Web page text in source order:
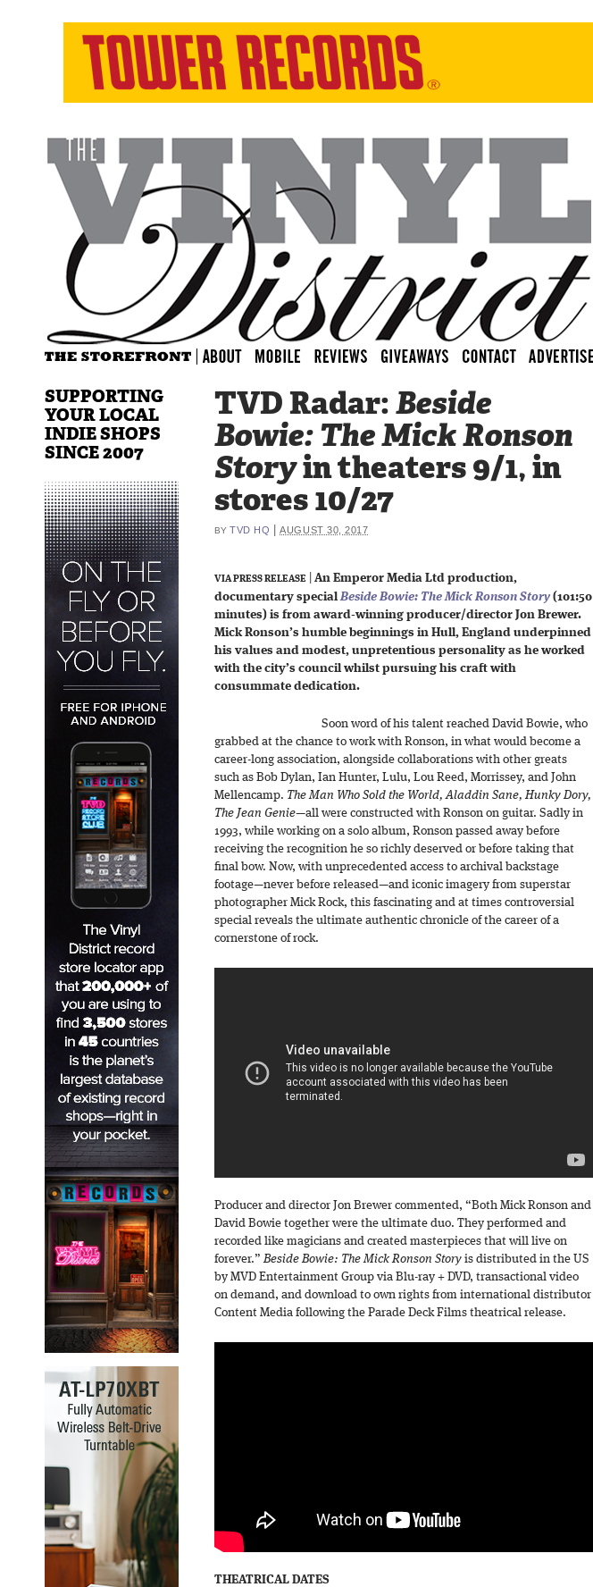
TVD Radar:Beside
Bowie: The Mick Ronson
Storyin theaters 9/1, in
stores 10/27
BY TVD HQ |AUGUST 30, 2017
VIA PRESS RELEASE
An Emperor Media Ltd production,
documentary specialBeside Bowie: The Mick Ronson Story (101:50
minutes) is from award-winning producer/director Jon Brewer.
Mick Ronson’s humble beginnings in Hull, England underpinned
his values and modest, unpretentious personality as he worked
with the city’s council whilst pursuing his craft with
consummate dedication.
Soon word of his talent reached David Bowie, who
grabbed at the chance to work with Ronson, in what would become a
career-long association, alongside collaborations with other greats
such as Bob Dylan, Ian Hunter, Lulu, Lou Reed, Morrissey, and John
Mellencamp. The Man Who Sold the World, Aladdin Sane, Hunky Dory,
The Jean Genie—all were constructed with Ronson on guitar. Sadly in
1993, while working on a solo album, Ronson passed away before
receiving the recognition he so richly deserved or before taking that
final bow. Now, with unprecedented access to archival backstage
footage—never before released—and iconic imagery from superstar
photographer Mick Rock, this fascinating and at times controversial
special reveals the ultimate authentic chronicle of the career of a
cornerstone of rock.
Producer and director Jon Brewer commented, “Both Mick Ronson and
David Bowie together were the ultimate duo. They performed and
recorded like magicians and created masterpieces that will live on
forever.”Beside Bowie: The Mick Ronson Story is distributed in the US
by MVD Entertainment Group via Blu-ray + DVD, transactional video
on demand, and download to own rights from international distributor
Content Media following the Parade Deck Films theatrical release.
THEATRICAL DATES
SUPPORTING
YOUR LOCAL
INDIE SHOPS
SINCE 2007